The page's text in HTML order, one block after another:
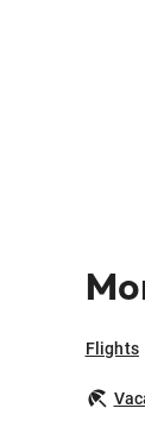
Flights